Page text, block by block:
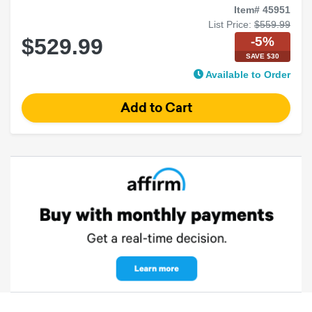
Item# 45951
List Price: $559.99
$529.99 -5%
SAVE $30
Available to Order